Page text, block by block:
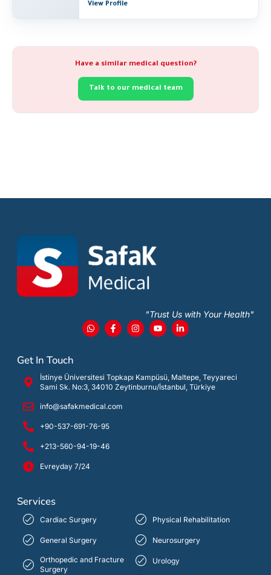
View Profile
Have a similar medical question?
Talk to our medical team
"Trust Us with Your Health"
Get In Touch
İstinye Üniversitesi Topkapı Kampüsü, Maltepe, Teyyareci
Sami Sk. No:3, 34010 Zeytinburnu/İstanbul, Türkiye
info@safakmedical.com
+90-537-691-76-95
+213-560-94-19-46
Evreyday 7/24
Services
Cardiac Surgery
General Surgery
Orthopedic and Fracture
Surgery
Physical Rehabilitation
Neurosurgery
Urology